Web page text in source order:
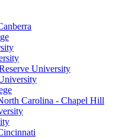
University
Carolina - Chapel Hill